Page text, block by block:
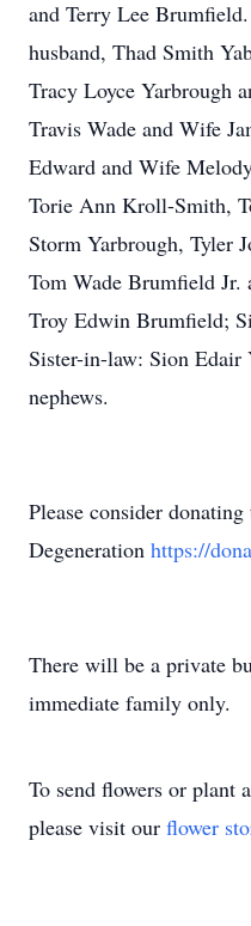
and Terry Lee
husband, Thad Smith
Tracy Loyce Yarbrough
Travis Wade and Wife
Edward and Wife
Torie Ann Kroll-Smith,
Storm Yarbrough, Tyler
Tom Wade Brumfield
Troy Edwin Brumfield;
Sister-in-law: Sion Edair
nephews.
Please consider
Degeneration https://
There will be a private
immediate family only.
To send flowers or plant a
please visit our flower